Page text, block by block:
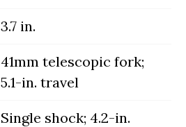
3.7 in.
41mm telescopic fork;
5.1-in. travel
Single shock; 4.2-in.